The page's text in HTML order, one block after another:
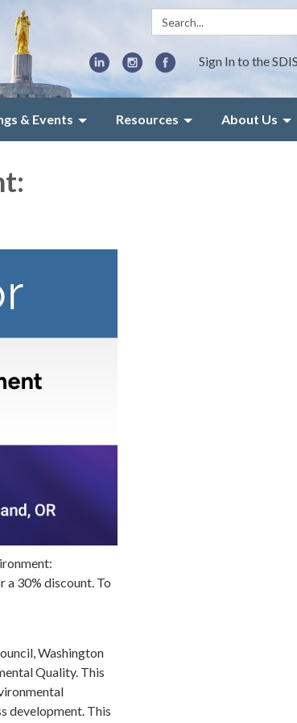
Search:
Sign In to the
& Events Resources About Us
a 30% discount. To
Washington
Quality. This
development. This